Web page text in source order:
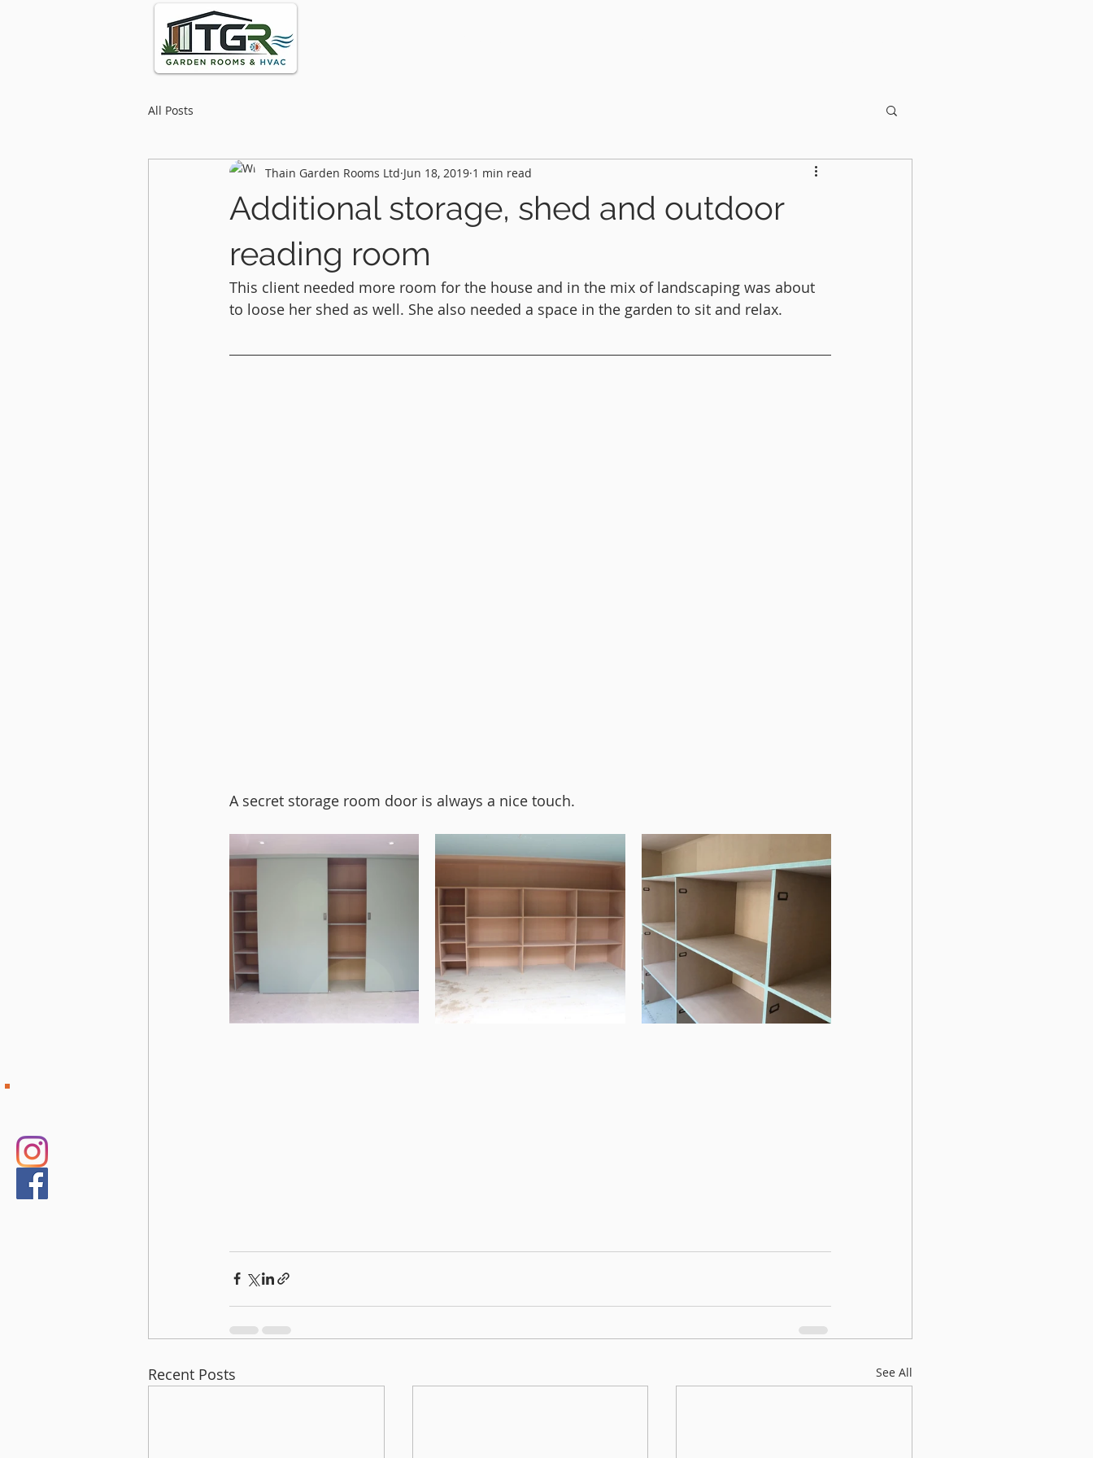
All Posts
Additional storage, shed and outdoor
reading room
Thain Garden Rooms Ltd Jun 18, 2019 1 min read
This client needed more room for the house and in the mix of landscaping was about
to loose her shed as well. She also needed a space in the garden to sit and relax.
A secret storage room door is always a nice touch.
Recent Posts See All